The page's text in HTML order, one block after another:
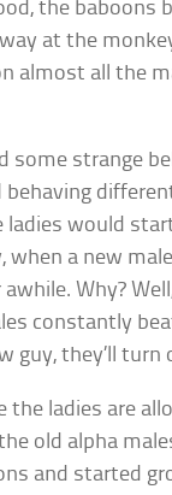
the baboons
at the
almost all the
some strange
would
when a new
Why?
constantly
guy, they’ll turn
ladies are
old alpha
and started